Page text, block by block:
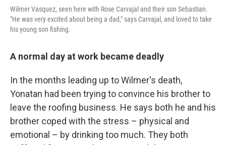
Wilmer Vasquez, seen here with Rose Carvajal and their son Sebastian.
"He was very excited about being a dad," says Carvajal, and loved to take
his young son fishing.
A normal day at work became deadly
In the months leading up to Wilmer's death,
Yonatan had been trying to convince his brother to
leave the roofing business. He says both he and his
brother coped with the stress – physical and
emotional – by drinking too much. They both